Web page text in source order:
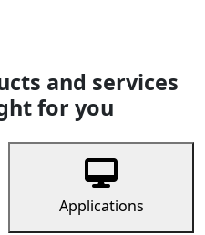
and services
for you
Applications